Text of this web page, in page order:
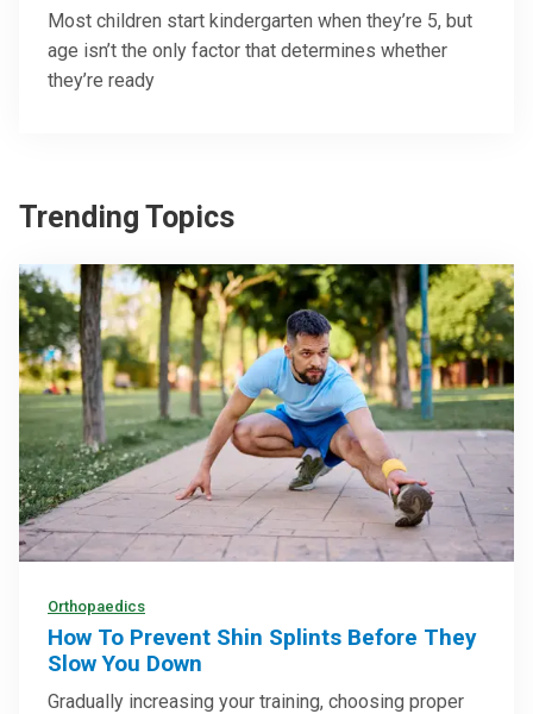
Most children start kindergarten when they’re 5, but
age isn’t the only factor that determines whether
they’re ready
Trending Topics
Orthopaedics
How To Prevent Shin Splints Before They
Slow You Down
Gradually increasing your training, choosing proper